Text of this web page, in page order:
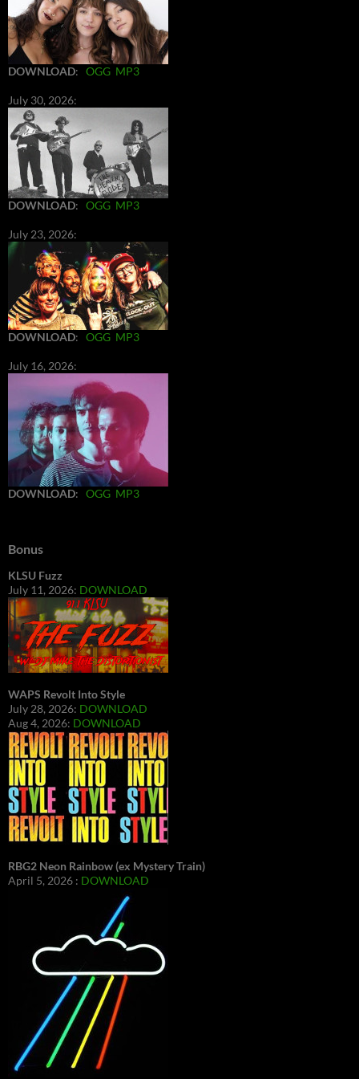
DOWNLOAD: OGG MP3
July 30, 2026:
DOWNLOAD: OGG MP3
July 23, 2026:
DOWNLOAD: OGG MP3
July 16, 2026:
DOWNLOAD: OGG MP3
Bonus
KLSU Fuzz
July 11, 2026: DOWNLOAD
WAPS Revolt Into Style
July 28, 2026: DOWNLOAD
Aug 4, 2026: DOWNLOAD
RBG2 Neon Rainbow (ex Mystery Train)
April 5, 2026 : DOWNLOAD